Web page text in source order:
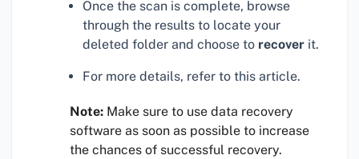
Once the scan is complete, browse
through the results to locate your
deleted folder and choose to recover it.
For more details, refer to this article.
Note: Make sure to use data recovery
software as soon as possible to increase
the chances of successful recovery.